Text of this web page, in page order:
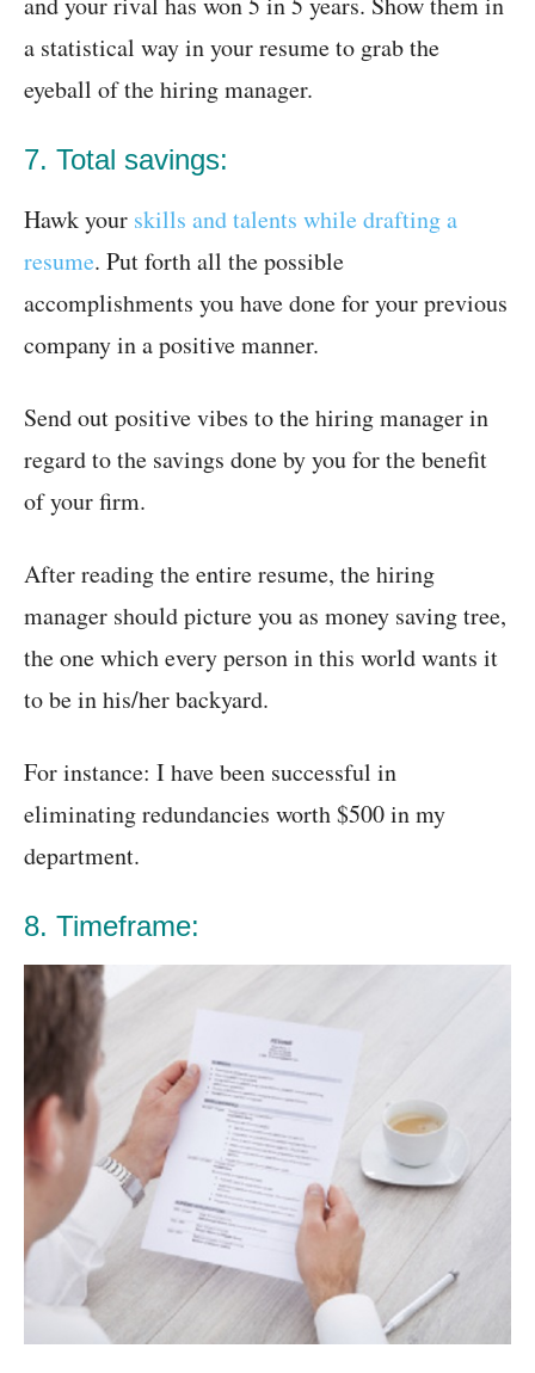
a statistical way in your resume to grab the
eyeball of the hiring manager.
7. Total savings:
Hawk your skills and talents while drafting a
resume. Put forth all the possible
accomplishments you have done for your previous
company in a positive manner.
Send out positive vibes to the hiring manager in
regard to the savings done by you for the benefit
of your firm.
After reading the entire resume, the hiring
manager should picture you as money saving tree,
the one which every person in this world wants it
to be in his/her backyard.
For instance: I have been successful in
eliminating redundancies worth $500 in my
department.
8. Timeframe: